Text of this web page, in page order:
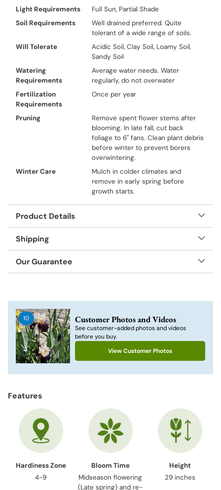
Light Requirements
Full Sun, Partial Shade
Soil Requirements
Well drained preferred. Quite
tolerant of a wide range of soils.
Will Tolerate
Acidic Soil, Clay Soil, Loamy Soil,
Sandy Soil
Watering
Requirements
Average water needs. Water
regularly, do not overwater
Fertilization
Requirements
Once per year
Pruning
Remove spent flower stems after
blooming. In late fall, cut back
foliage to 6" fans. Clean plant debris
before winter to prevent borers
overwintering.
Winter Care
Mulch in colder climates and
remove in early spring before
growth starts.
Product Details
Shipping
Our Guarantee
product
your
cart
10 Customer Photos and Videos
See customer-added photos and videos
before you buy.
View Customer Photos
Features
Hardiness Zone
4-9
Bloom Time
Midseason flowering
(Late spring) and re-
Height
29 inches